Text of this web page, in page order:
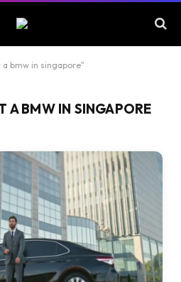
bmw in singapore"
A BMW IN SINGAPORE